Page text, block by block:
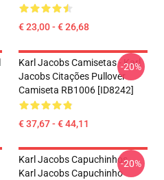
€ 23,00 - € 26,68
Karl Jacobs Camisetas - Karl
Jacobs Citações Pullover
Camiseta RB1006 [ID8242]
€ 37,67 - € 44,11
-20%
Karl Jacobs Capuchinhos...
Karl Jacobs Capuchinho
-20%